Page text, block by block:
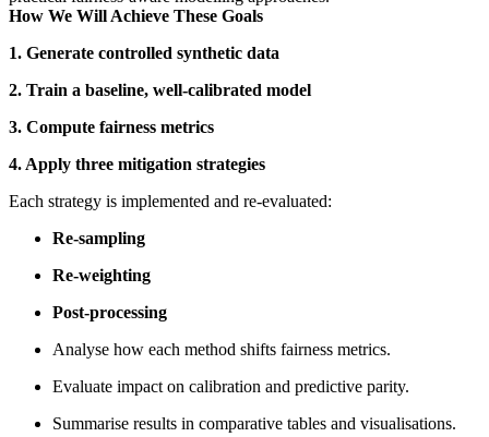
How We Will Achieve These Goals
1. Generate controlled synthetic data
2. Train a baseline, well‑calibrated model
3. Compute fairness metrics
4. Apply three mitigation strategies
Each strategy is implemented and re‑evaluated:
Re‑sampling
Re‑weighting
Post‑processing
Analyse how each method shifts fairness metrics.
Evaluate impact on calibration and predictive parity.
Summarise results in comparative tables and visualisations.